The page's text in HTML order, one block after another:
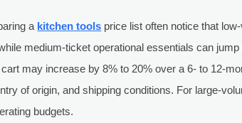
a kitchen tools price list often notice that
medium-ticket operational essentials can
may increase by 8% to 20% over a 6- to 12-
of origin, and shipping conditions. For large-
budgets.